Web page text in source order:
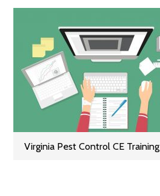
Virginia Pest Control CE Training